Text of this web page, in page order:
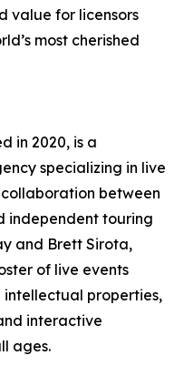
value for licensors
most cherished
in 2020, is a
specializing in live
between
independent touring
and Brett Sirota,
of live events
properties,
interactive
ages.